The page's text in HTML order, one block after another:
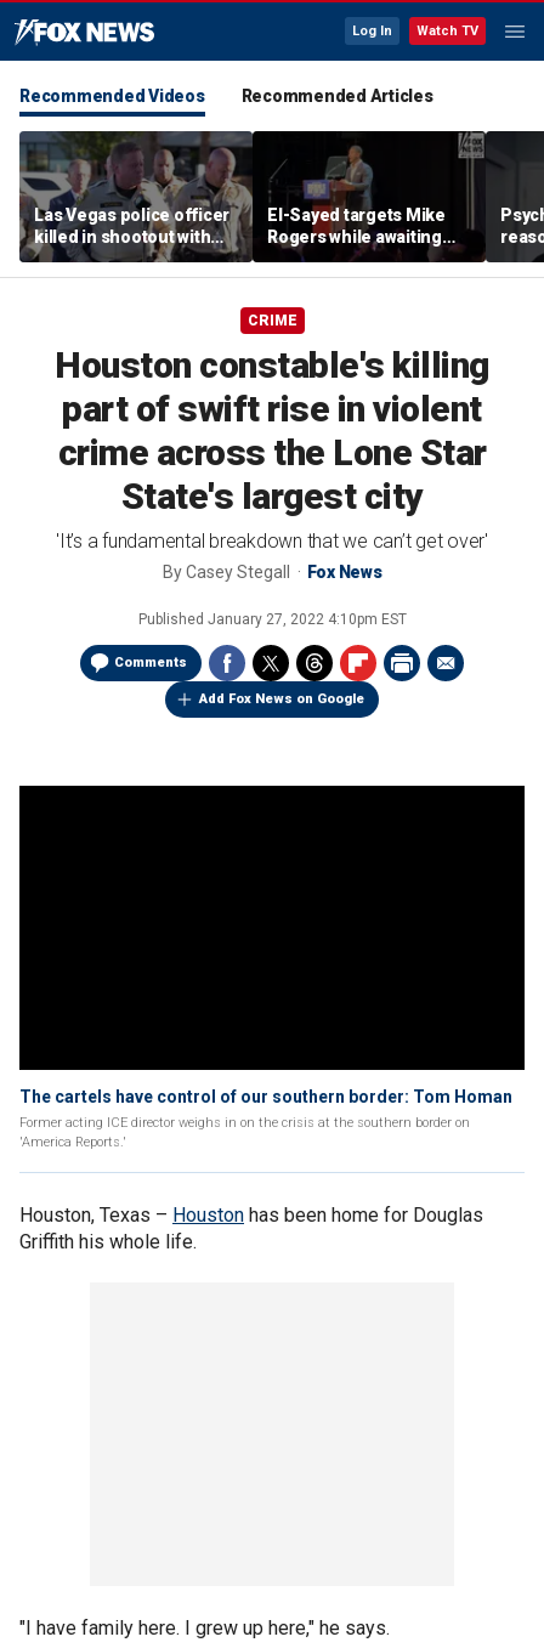
Log In Watch TV
Recommended Videos Recommended Articles
Las Vegas police officer
killed in shootout with
suspect
El-Sayed targets Mike
Rogers while awaiting
outcome of too-close-
to-call Senate primary
off
CRIME
Houston constable's killing
part of swift rise in violent
crime across the Lone Star
State's largest city
'It’s a fundamental breakdown that we can’t get over'
ByCasey Stegall Fox News
Published January 27, 2022 4:10pm EST
Comments
Add Fox News on Google
The cartels have control of our southern border: Tom Homan
Former acting ICE director weighs in on the crisis at the southern border on
'America Reports.'
Houston, Texas – Houston has been home for Douglas
Griffith his whole life.
"I have family here. I grew up here," he says.